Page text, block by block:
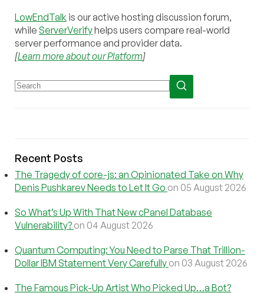
LowEndTalk is our active hosting discussion forum,
while ServerVerifyhelps users compare real-world
server performance and provider data.
[Learn more about our Platform]
Recent Posts
The Tragedy of core-js: an Opinionated Take on Why
Denis Pushkarev Needs to Let It Go on 05 August 2026
So What’s Up With That New cPanel Database
Vulnerability? on 04 August 2026
Quantum Computing: You Need to Parse That Trillion-
Dollar IBM Statement Very Carefully on 03 August 2026
The Famous Pick-Up Artist Who Picked Up…a Bot?